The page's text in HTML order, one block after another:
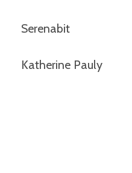
Serenabit
Katherine Pauly